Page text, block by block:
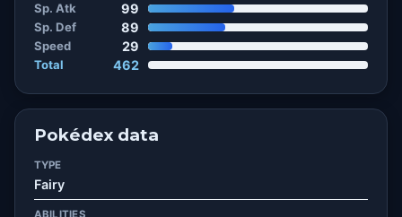
Sp. Atk 99
Sp. Def 89
Speed 29
Total 462
Pokédex data
TYPE
Fairy
ABILITIES